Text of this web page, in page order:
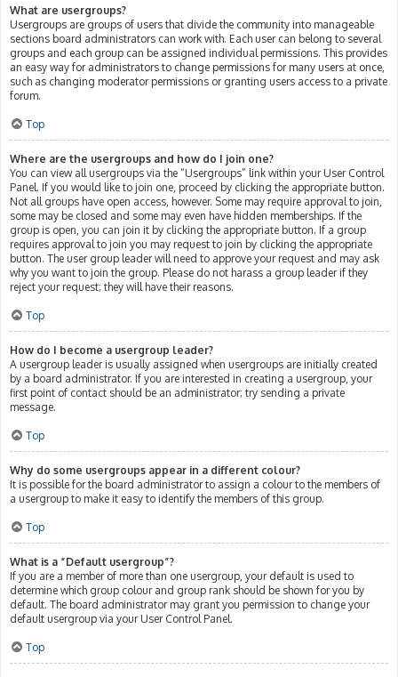
What are usergroups?
Usergroups are groups of users that divide the community into manageable
sections board administrators can work with. Each user can belong to several
groups and each group can be assigned individual permissions. This provides
an easy way for administrators to change permissions for many users at once,
such as changing moderator permissions or granting users access to a private
forum.
Top
Where are the usergroups and how do I join one?
You can view all usergroups via the “Usergroups” link within your User Control
Panel. If you would like to join one, proceed by clicking the appropriate button.
Not all groups have open access, however. Some may require approval to join,
some may be closed and some may even have hidden memberships. If the
group is open, you can join it by clicking the appropriate button. If a group
requires approval to join you may request to join by clicking the appropriate
button. The user group leader will need to approve your request and may ask
why you want to join the group. Please do not harass a group leader if they
reject your request; they will have their reasons.
Top
How do I become a usergroup leader?
A usergroup leader is usually assigned when usergroups are initially created
by a board administrator. If you are interested in creating a usergroup, your
first point of contact should be an administrator; try sending a private
message.
Top
Why do some usergroups appear in a different colour?
It is possible for the board administrator to assign a colour to the members of
a usergroup to make it easy to identify the members of this group.
Top
What is a “Default usergroup”?
If you are a member of more than one usergroup, your default is used to
determine which group colour and group rank should be shown for you by
default. The board administrator may grant you permission to change your
default usergroup via your User Control Panel.
Top